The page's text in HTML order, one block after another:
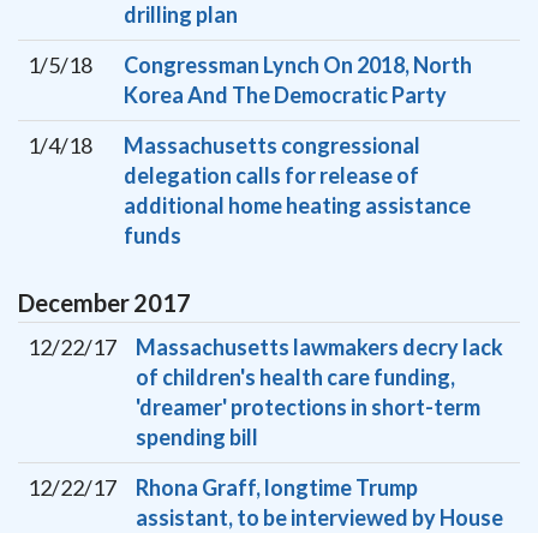
drilling plan
1/5/18
Congressman Lynch On 2018, North
Korea And The Democratic Party
1/4/18
Massachusetts congressional
delegation calls for release of
additional home heating assistance
funds
December2017
12/22/17
Massachusetts lawmakers decry lack
of children's health care funding,
'dreamer' protections in short-term
spending bill
12/22/17
Rhona Graff, longtime Trump
assistant, to be interviewed by House